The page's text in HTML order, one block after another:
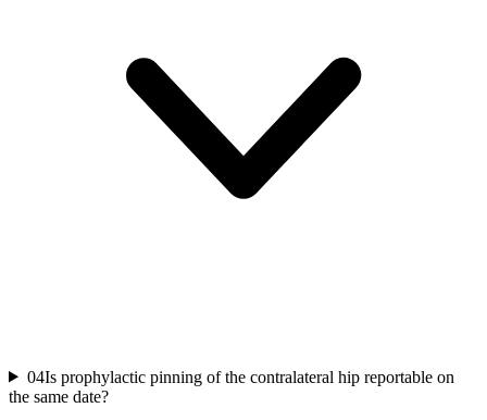
04Is prophylactic pinning of the contralateral hip reportable on
the same date?